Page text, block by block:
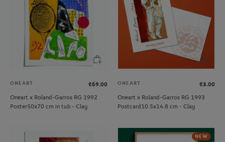
ONEART
€69.00
Oneart x Roland-Garros RG 1992
Poster50x70 cm in tub - Clay
ONEART
€3.00
Oneart x Roland-Garros RG 1993
Postcard10.5x14.8 cm - Clay
NEW